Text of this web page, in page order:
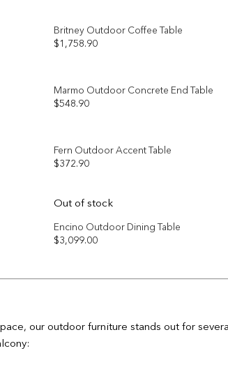
Britney Outdoor Coffee Table
$ 1,758.90
Marmo Outdoor Concrete End Table
$548.90
Fern Outdoor Accent Table
$372.90
Out of stock
Encino Outdoor Dining Table
$3,099.00
our outdoor furniture stands out for